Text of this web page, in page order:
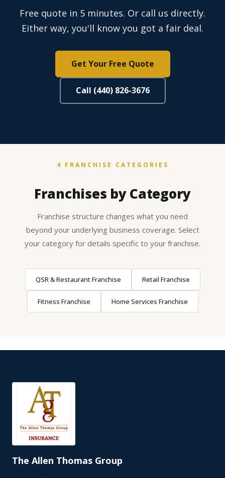
Free quote in 5 minutes. Or call us directly.
Either way, you'll know you got a fair deal.
Get Your Free Quote
Call (440) 826-3676
4 FRANCHISE CATEGORIES
Franchises by Category
Franchise structure changes what you need
beyond your underlying business coverage. Select
your category for details specific to your franchise.
QSR & Restaurant Franchise Retail Franchise
Fitness Franchise Home Services Franchise
The Allen Thomas Group